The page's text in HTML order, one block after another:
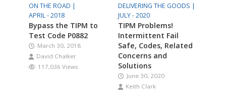
ON THE ROAD |
APRIL - 2018
Bypass the TIPM to
Test Code P0882
March 30, 2018
David Chalker
117,036 Views
DELIVERING THE GOODS |
JULY - 2020
TIPM Problems!
Intermittent Fail
Safe, Codes, Related
Concerns and
Solutions
June 30, 2020
Keith Clark